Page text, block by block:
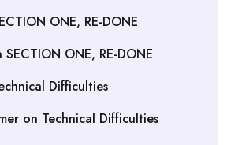
ONE, RE-DONE
SECTION ONE, RE-DONE
Difficulties
on Technical Difficulties